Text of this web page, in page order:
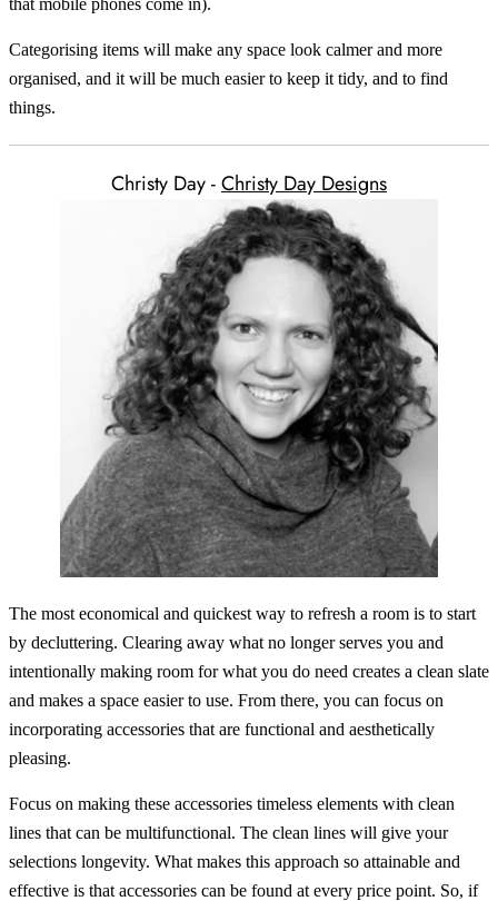
that mobile phones come in).
Categorising items will make any space look calmer and more
organised, and it will be much easier to keep it tidy, and to find
things.
Christy Day -Christy Day Designs
The most economical and quickest way to refresh a room is to start
by decluttering. Clearing away what no longer serves you and
intentionally making room for what you do need creates a clean slate
and makes a space easier to use. From there, you can focus on
incorporating accessories that are functional and aesthetically
pleasing.
Focus on making these accessories timeless elements with clean
lines that can be multifunctional. The clean lines will give your
selections longevity. What makes this approach so attainable and
effective is that accessories can be found at every price point. So, if